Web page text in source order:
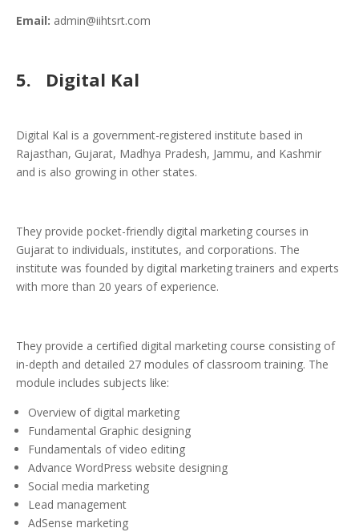
Email: admin@iihtsrt.com
5. Digital Kal
Digital Kal is a government-registered institute based in
Rajasthan, Gujarat, Madhya Pradesh, Jammu, and Kashmir
and is also growing in other states.
They provide pocket-friendly digital marketing courses in
Gujarat to individuals, institutes, and corporations. The
institute was founded by digital marketing trainers and experts
with more than 20 years of experience.
They provide a certified digital marketing course consisting of
in-depth and detailed 27 modules of classroom training. The
module includes subjects like:
Overview of digital marketing
Fundamental Graphic designing
Fundamentals of video editing
Advance WordPress website designing
Social media marketing
Lead management
AdSense marketing